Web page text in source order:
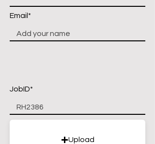
Email*
JobID*
Upload